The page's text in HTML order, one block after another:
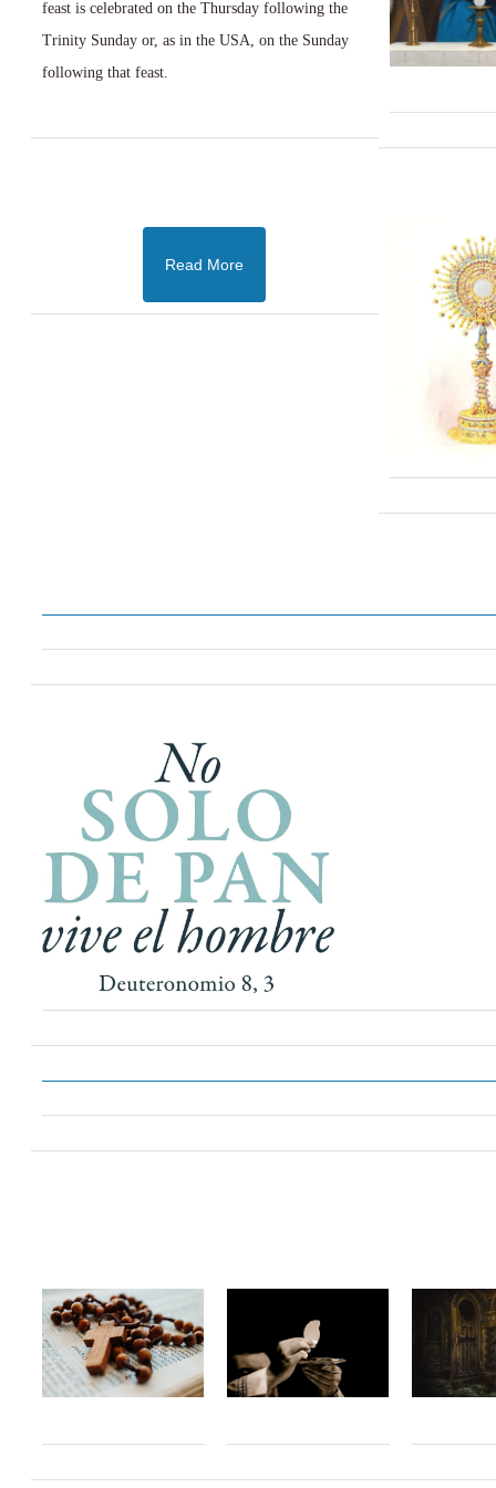
feast is celebrated on the Thursday following the
Trinity Sunday or, as in the USA, on the Sunday
following that feast.
Read More